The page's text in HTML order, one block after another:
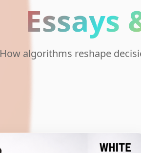
Essays
How algorithms reshape